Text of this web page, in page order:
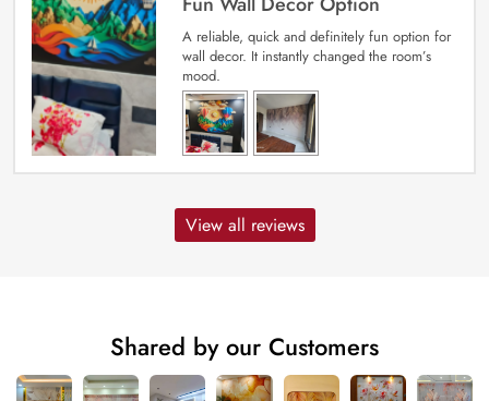
A reliable, quick and definitely fun option for
wall decor. It instantly changed the room’s
mood.
View all reviews
Shared by our Customers